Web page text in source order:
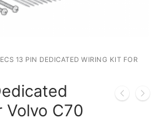
ECS 13 PIN DEDICATED WIRING KIT FOR
C70